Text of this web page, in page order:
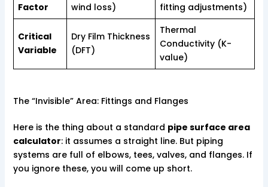
Factor
wind loss)
fitting adjustments)
Critical
Variable
Dry Film Thickness
(DFT)
Thermal
Conductivity (K-
value)
The “Invisible” Area: Fittings and Flanges
Here is the thing about a standard pipe surface area
calculator: it assumes a straight line. But piping
systems are full of elbows, tees, valves, and flanges. If
you ignore these, you will come up short.